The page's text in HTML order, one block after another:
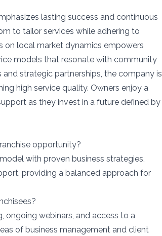
lasting success and continuous
to tailor services while adhering to
on local market dynamics empowers
models that resonate with community
strategic partnerships, the company is
high service quality. Owners enjoy a
as they invest in a future defined by
opportunity?
with proven business strategies,
providing a balanced approach for
ongoing webinars, and access to a
of business management and client